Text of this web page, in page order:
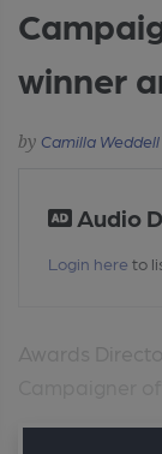
winner
Camilla Weddell
Audio
Login here to
Awards